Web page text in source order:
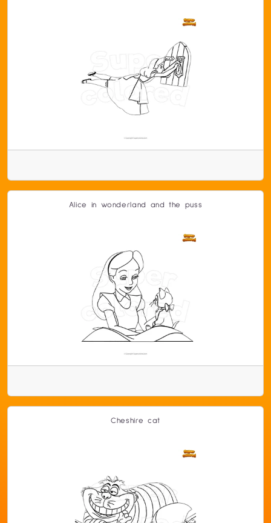
Alice in wonderland and the puss
Cheshire cat